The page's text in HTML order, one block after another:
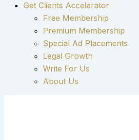
Get Clients Accelerator
Free Membership
Premium Membership
Special Ad Placements
Legal Growth
Write For Us
About Us